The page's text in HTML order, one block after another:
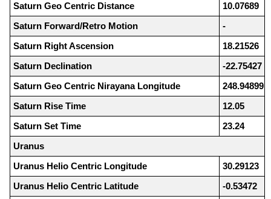
Saturn Geo Centric Distance
10.07689
Saturn Forward/Retro Motion
-
Saturn Right Ascension
18.21526
Saturn Declination
-22.75427
Saturn Geo Centric Nirayana Longitude
248.94899
Saturn Rise Time
12.05
Saturn Set Time
23.24
Uranus
Uranus Helio Centric Longitude
30.29123
Uranus Helio Centric Latitude
-0.53472